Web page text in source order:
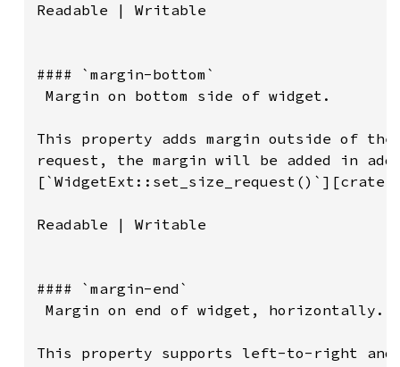
Readable | Writable
#### `margin-bottom`
Margin on bottom side of widget.
This property adds margin outside of
request, the margin will be added in
Readable | Writable
#### `margin-end`
Margin on end of widget, horizontally.
This property supports left-to-right